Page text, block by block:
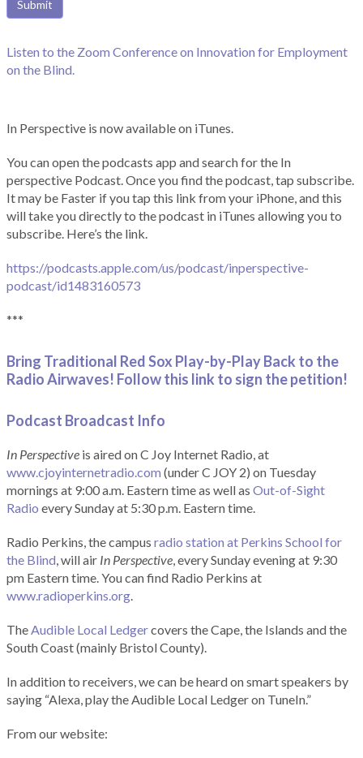
Listen to the Zoom Conference on Innovation for Employment
on the Blind.
In Perspective is now available on iTunes.
You can open the podcasts app and search for the In
perspective Podcast. Once you find the podcast, tap subscribe.
It may be Faster if you tap this link from your iPhone, and this
will take you directly to the podcast in iTunes allowing you to
subscribe. Here’s the link.
https://podcasts.apple.com/us/podcast/inperspective-
podcast/id1483160573
***
Bring Traditional Red Sox Play-by-Play Back to the
Radio Airwaves! Follow this link to sign the petition!
Podcast Broadcast Info
In Perspective is aired on C Joy Internet Radio, at
www.cjoyinternetradio.com (under C JOY 2) on Tuesday
mornings at 9:00 a.m. Eastern time as well as Out-of-Sight
Radio every Sunday at 5:30 p.m. Eastern time.
Radio Perkins, the campus radio station at Perkins School for
the Blind, will air In Perspective, every Sunday evening at 9:30
pm Eastern time. You can find Radio Perkins at
www.radioperkins.org.
TheAudible Local Ledgercovers the Cape, the Islands and the
South Coast (mainly Bristol County).
In addition to receivers, we can be heard on smart speakers by
saying “Alexa, play the Audible Local Ledger on TuneIn.”
From our website: